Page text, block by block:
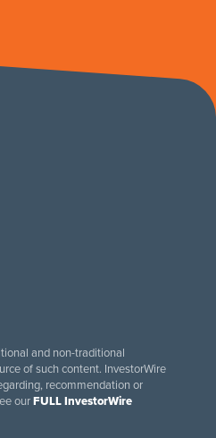
and non-traditional
of such content. InvestorWire
recommendation or
ourFULL InvestorWire